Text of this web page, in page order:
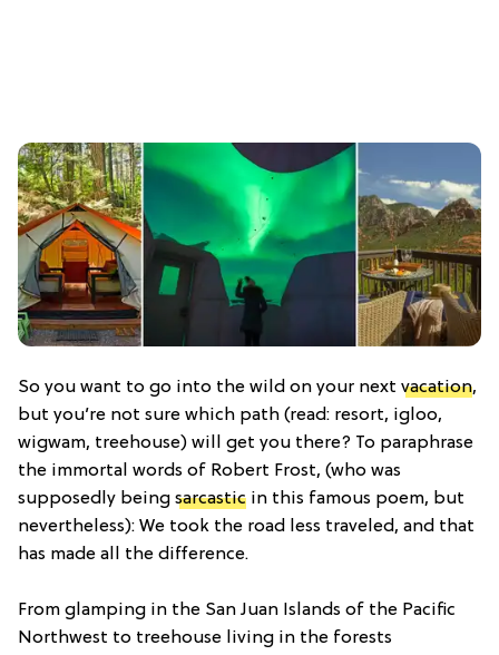
So you want to go into the wild on your next vacation,
but you’re not sure which path (read: resort, igloo,
wigwam, treehouse) will get you there? To paraphrase
the immortal words of Robert Frost, (who was
supposedly being sarcastic in this famous poem, but
nevertheless): We took the road less traveled, and that
has made all the difference.
From glamping in the San Juan Islands of the Pacific
Northwest to treehouse living in the forests